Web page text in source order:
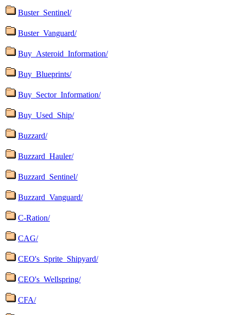
Buster_Sentinel/
Buster_Vanguard/
Buy_Asteroid_Information/
Buy_Blueprints/
Buy_Sector_Information/
Buy_Used_Ship/
Buzzard/
Buzzard_Hauler/
Buzzard_Sentinel/
Buzzard_Vanguard/
C-Ration/
CAG/
CEO's_Sprite_Shipyard/
CEO's_Wellspring/
CFA/